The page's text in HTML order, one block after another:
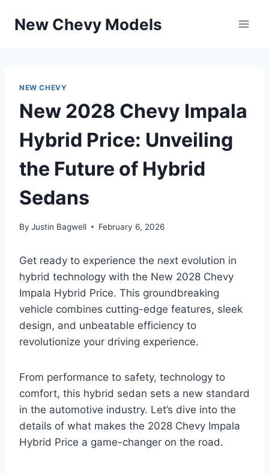
New Chevy Models
NEW CHEVY
New 2028 Chevy Impala
Hybrid Price: Unveiling
the Future of Hybrid
Sedans
By Justin Bagwell February 6, 2026
Get ready to experience the next evolution in
hybrid technology with the New 2028 Chevy
Impala Hybrid Price. This groundbreaking
vehicle combines cutting-edge features, sleek
design, and unbeatable efficiency to
revolutionize your driving experience.
From performance to safety, technology to
comfort, this hybrid sedan sets a new standard
in the automotive industry. Let’s dive into the
details of what makes the 2028 Chevy Impala
Hybrid Price a game-changer on the road.